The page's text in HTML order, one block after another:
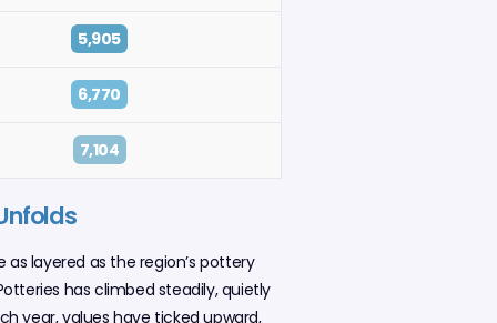
5,905
6,770
7,104
layered as the region’s pottery
has climbed steadily, quietly
year, values have ticked upward,